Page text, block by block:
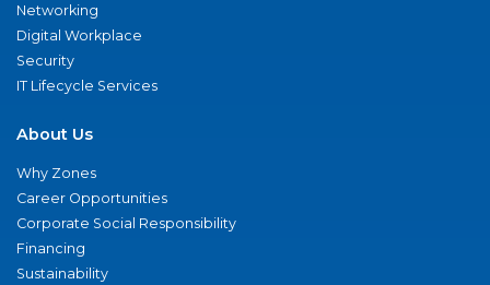
Networking
Digital Workplace
Security
IT Lifecycle Services
About Us
Why Zones
Career Opportunities
Corporate Social Responsibility
Financing
Sustainability